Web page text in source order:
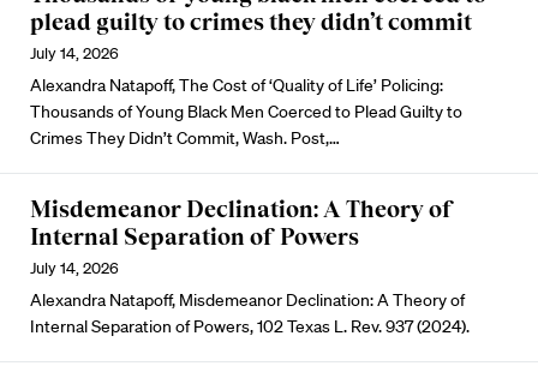
plead guilty to crimes they didn’t commit
July 14, 2026
Alexandra Natapoff, The Cost of ‘Quality of Life’ Policing:
Thousands of Young Black Men Coerced to Plead Guilty to
Crimes They Didn’t Commit, Wash. Post,…
Misdemeanor Declination: A Theory of
Internal Separation of Powers
July 14, 2026
Alexandra Natapoff, Misdemeanor Declination: A Theory of
Internal Separation of Powers, 102 Texas L. Rev. 937 (2024).